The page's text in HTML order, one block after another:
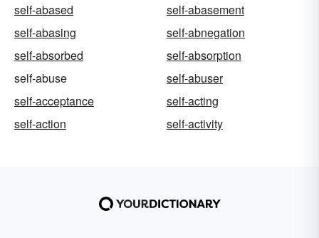
self-abased
self-abasement
self-abasing
self-abnegation
self-absorbed
self-absorption
self-abuse
self-abuser
self-acceptance
self-acting
self-action
self-activity